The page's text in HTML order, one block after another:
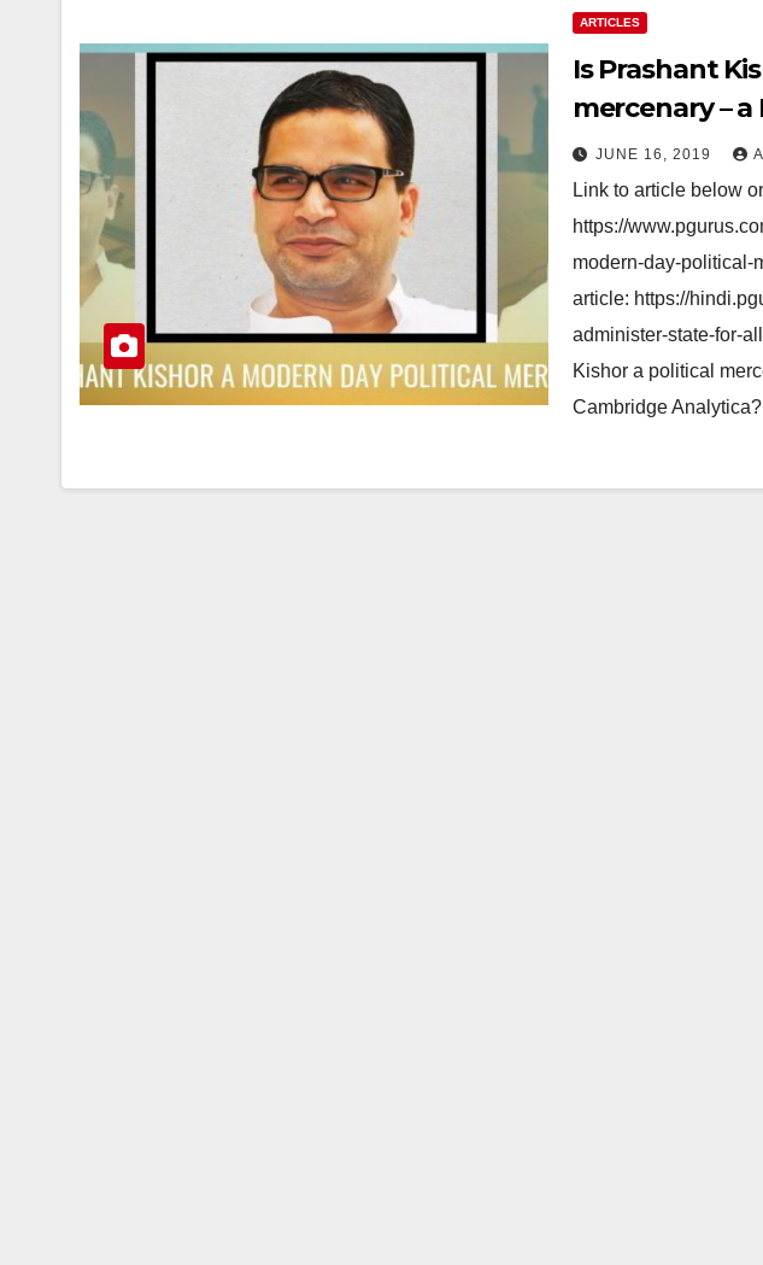
ARTICLES
Is Prashant
mercenary –
Cambridge
JUNE 16, 2019
Link to article below
https://
modern-day-political-
article: https://
administer-state-for-
Kishor a political
Cambridge